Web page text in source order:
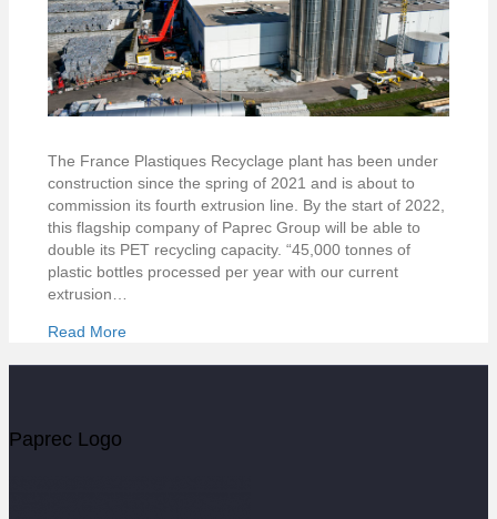
The France Plastiques Recyclage plant has been under
construction since the spring of 2021 and is about to
commission its fourth extrusion line. By the start of 2022,
this flagship company of Paprec Group will be able to
double its PET recycling capacity. “45,000 tonnes of
plastic bottles processed per year with our current
extrusion…
Read More
Paprec Logo